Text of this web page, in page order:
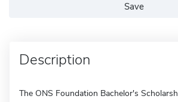
Save
Description
The ONS Foundation Bachelor's